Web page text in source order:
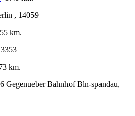
, 14059
km.
km.
Gegenueber Bahnhof Bln-spandau,